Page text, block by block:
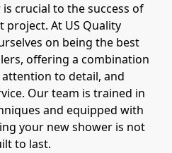
crucial to the success of
At US Quality
on being the best
offering a combination
to detail, and
Our team is trained in
and equipped with
your new shower is not
to last.